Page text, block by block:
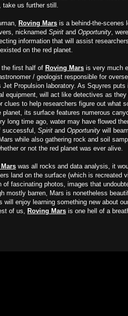
, take us further still.
Roving Mars is a behind-the-scenes
nicknamed Spirit and Opportunity,
information that will assist
on the red planet.
the first half of Roving Mars is very much
/ geologist responsible for
Jet Propulsion laboratory. As Squyres
equipment, will act like detectives as
clues to help researchers figure out what
planet, its surface features numerous
long time ago, water may have flowed
successful, Spirit and Opportunity will
while also gathering rock and soil
or not the red planet was ever alive.
was all rocks and data analysis, it
land on the surface (which is recreated
of fascinating photos, images that
mostly barren, Mars is nonetheless
enjoy learning something new about
of us, Roving Mars is one hell of a